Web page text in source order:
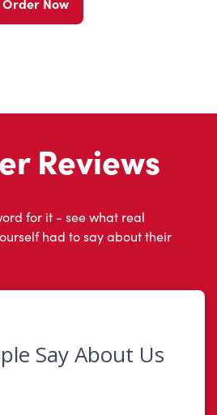
Reviews
for it - see what real
had to say about their